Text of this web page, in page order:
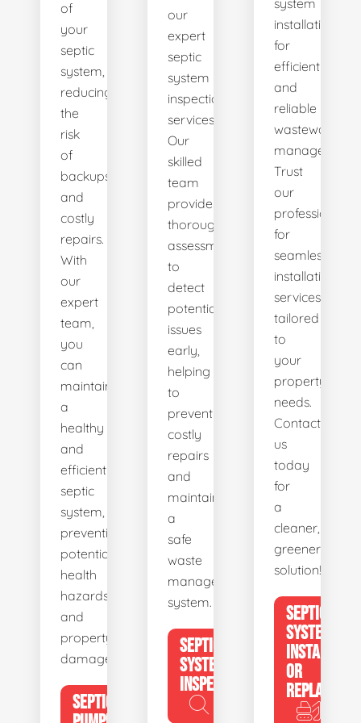
of
your
septic
system,
reducing
the
risk
of
backups
and
costly
repairs.
With
our
expert
team,
you
can
maintain
a
healthy
and
efficient
septic
system,
preventing
potential
health
hazards
and
property
damage.
SEPTIC
our
expert
septic
system
inspection
services.
Our
skilled
team
provides
thorough
assessments
to
detect
potential
issues
early,
helping
to
prevent
costly
repairs
and
maintain
a
safe
waste
management
system.
SEPTIC
SYSTEM
INSPECTION
system
installations
for
efficient
and
reliable
wastewater
management.
Trust
our
professionals
for
seamless
installation
services
tailored
to
your
property's
needs.
Contact
us
today
for
a
cleaner,
greener
solution!
SEPTIC
SYSTEM
INSTALL
OR
REPLACE